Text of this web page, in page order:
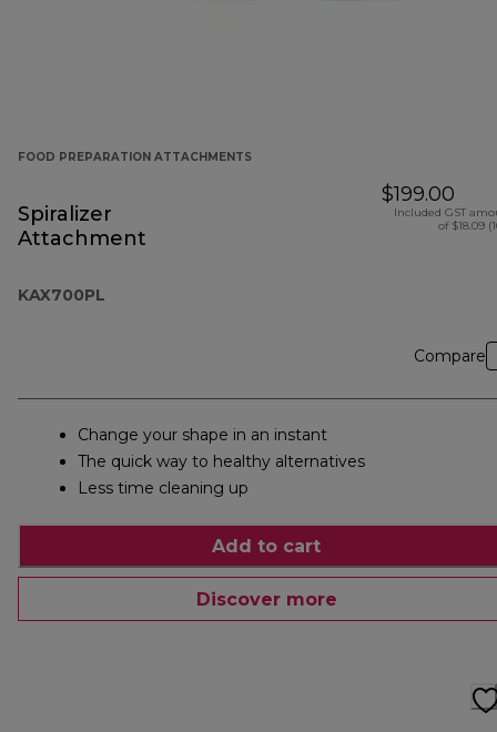
FOOD PREPARATION ATTACHMENTS
Spiralizer
Attachment
KAX700PL
$199.00
Included GST
of $18.09
Compare
Change your shape in an instant
The quick way to healthy alternatives
Less time cleaning up
Add to cart
Discover more